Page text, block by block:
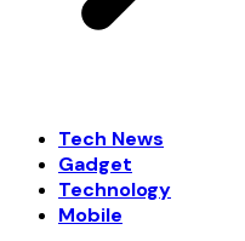
Tech News
Gadget
Technology
Mobile